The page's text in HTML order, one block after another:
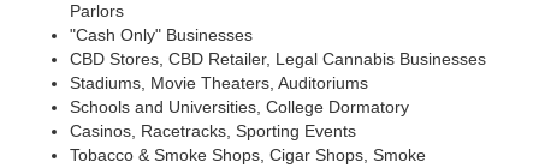
Parlors
"Cash Only" Businesses
CBD Stores, CBD Retailer, Legal Cannabis Businesses
Stadiums, Movie Theaters, Auditoriums
Schools and Universities, College Dormatory
Casinos, Racetracks, Sporting Events
Tobacco & Smoke Shops, Cigar Shops, Smoke